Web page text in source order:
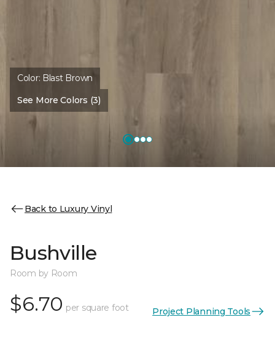
Color: Blast Brown
See More Colors (3)
Back to Luxury Vinyl
Bushville
Room by Room
$6.70 per square foot Project Planning Tools